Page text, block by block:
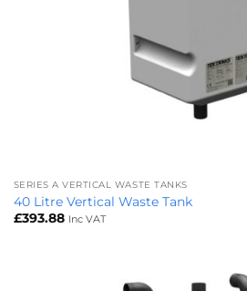
SERIES A VERTICAL WASTE TANKS
40 Litre Vertical Waste Tank
£393.88 Inc VAT